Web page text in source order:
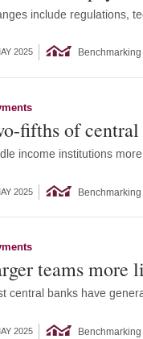
include regulations,
2025 Benchmarking
fifths of central
income institutions
2025 Benchmarking
teams more
central banks have
2025 Benchmarking